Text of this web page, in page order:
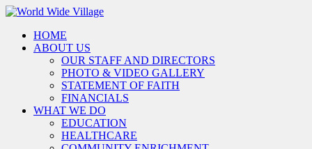
HOME
ABOUT US
OUR STAFF AND DIRECTORS
PHOTO & VIDEO GALLERY
STATEMENT OF FAITH
FINANCIALS
WHAT WE DO
EDUCATION
HEALTHCARE